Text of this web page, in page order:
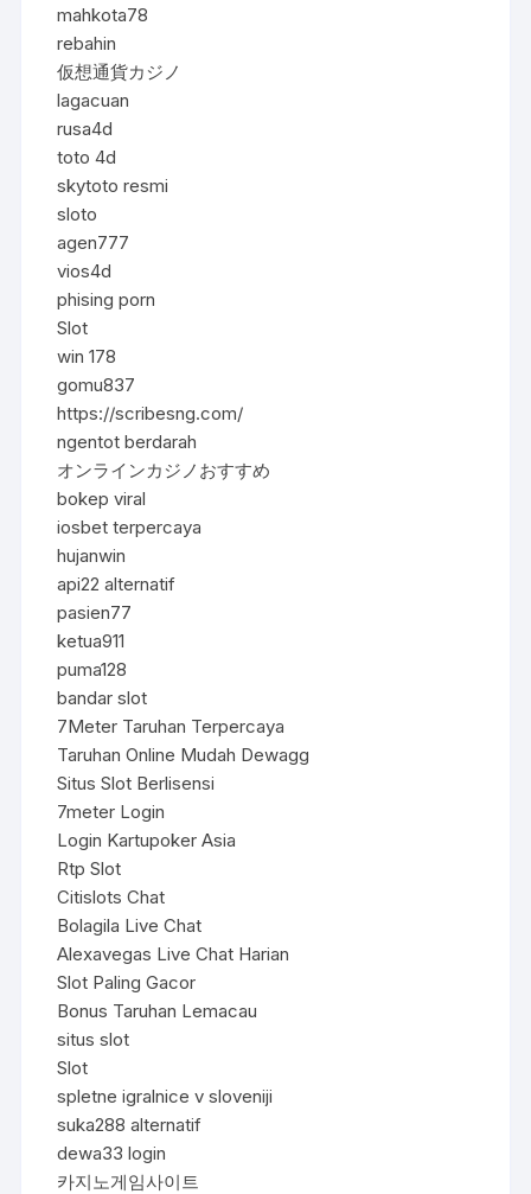
mahkota78
rebahin
仮想通貨カジノ
lagacuan
rusa4d
toto 4d
skytoto resmi
sloto
agen777
vios4d
phising porn
Slot
win 178
gomu837
https://scribesng.com/
ngentot berdarah
オンラインカジノおすすめ
bokep viral
iosbet terpercaya
hujanwin
api22 alternatif
pasien77
ketua911
puma128
bandar slot
7Meter Taruhan Terpercaya
Taruhan Online Mudah Dewagg
Situs Slot Berlisensi
7meter Login
Login Kartupoker Asia
Rtp Slot
Citislots Chat
Bolagila Live Chat
Alexavegas Live Chat Harian
Slot Paling Gacor
Bonus Taruhan Lemacau
situs slot
Slot
spletne igralnice v sloveniji
suka288 alternatif
dewa33 login
카지노게임사이트